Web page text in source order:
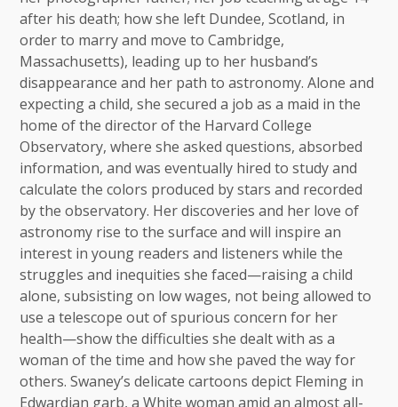
after his death; how she left Dundee, Scotland, in
order to marry and move to Cambridge,
Massachusetts), leading up to her husband’s
disappearance and her path to astronomy. Alone and
expecting a child, she secured a job as a maid in the
home of the director of the Harvard College
Observatory, where she asked questions, absorbed
information, and was eventually hired to study and
calculate the colors produced by stars and recorded
by the observatory. Her discoveries and her love of
astronomy rise to the surface and will inspire an
interest in young readers and listeners while the
struggles and inequities she faced—raising a child
alone, subsisting on low wages, not being allowed to
use a telescope out of spurious concern for her
health—show the difficulties she dealt with as a
woman of the time and how she paved the way for
others. Swaney’s delicate cartoons depict Fleming in
Edwardian garb, a White woman amid an almost all-